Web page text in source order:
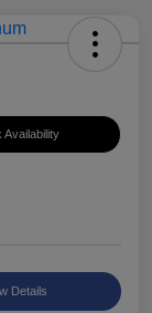
Availability
Details